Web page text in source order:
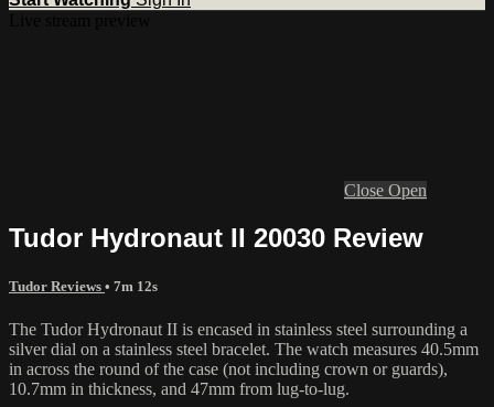
Close Open
Tudor Hydronaut II 20030 Review
Tudor Reviews • 7m 12s
The Tudor Hydronaut II is encased in stainless steel surrounding a
silver dial on a stainless steel bracelet. The watch measures 40.5mm
in across the round of the case (not including crown or guards),
10.7mm in thickness, and 47mm from lug-to-lug.